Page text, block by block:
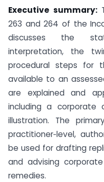
Executive summary:
263 and 264 of the
discusses the
interpretation, the
procedural steps for
available to an
are explained and
including a corporate
illustration. The
practitioner‑level,
be used for drafting
and advising
remedies.